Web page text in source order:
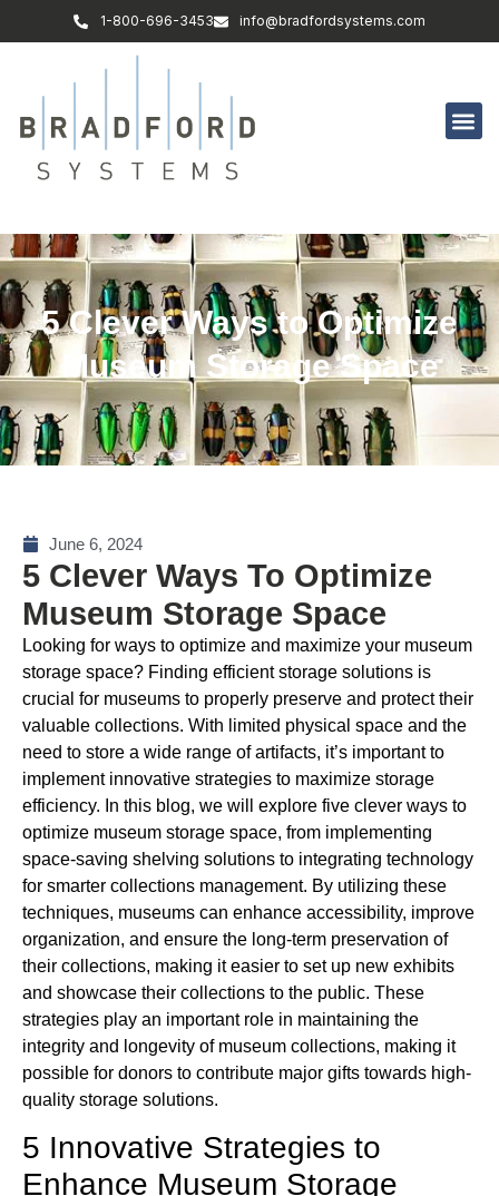
1-800-696-3453 info@bradfordsystems.com
5 Clever Ways to Optimize
Museum Storage Space
June 6, 2024
5 Clever Ways To Optimize
Museum Storage Space
Looking for ways to optimize and maximize your museum
storage space? Finding efficient storage solutions is
crucial for museums to properly preserve and protect their
valuable collections. With limited physical space and the
need to store a wide range of artifacts, it’s important to
implement innovative strategies to maximize storage
efficiency. In this blog, we will explore five clever ways to
optimize museum storage space, from implementing
space-saving shelving solutions to integrating technology
for smarter collections management. By utilizing these
techniques, museums can enhance accessibility, improve
organization, and ensure the long-term preservation of
their collections, making it easier to set up new exhibits
and showcase their collections to the public. These
strategies play an important role in maintaining the
integrity and longevity of museum collections, making it
possible for donors to contribute major gifts towards high-
quality storage solutions.
5 Innovative Strategies to
Enhance Museum Storage